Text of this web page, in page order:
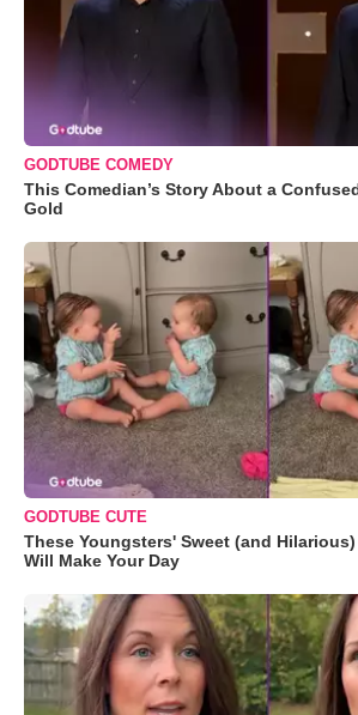
GODTUBE COMEDY
This Comedian’s Story About a
Gold
GODTUBE CUTE
These Youngsters' Sweet (and
Will Make Your Day